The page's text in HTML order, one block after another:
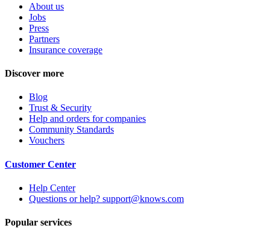
About us
Jobs
Press
Partners
Insurance coverage
Discover more
Blog
Trust & Security
Help and orders for companies
Community Standards
Vouchers
Customer Center
Help Center
Questions or help? support@knows.com
Popular services